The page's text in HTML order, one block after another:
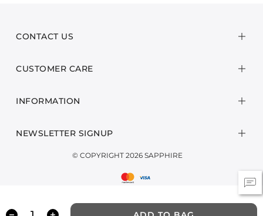
CONTACT US
CUSTOMER CARE
INFORMATION
NEWSLETTER SIGNUP
© COPYRIGHT 2026 SAPPHIRE